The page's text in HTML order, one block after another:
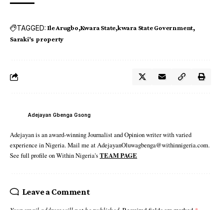
TAGGED: Ile Arugbo Kwara State kwara State Government
Saraki's property
Adejayan Gbenga Gsong
Adejayan is an award-winning Journalist and Opinion writer with varied
experience in Nigeria. Mail me at AdejayanOluwagbenga@withinnigeria.com.
See full profile on Within Nigeria'sTEAM PAGE
Leave a Comment